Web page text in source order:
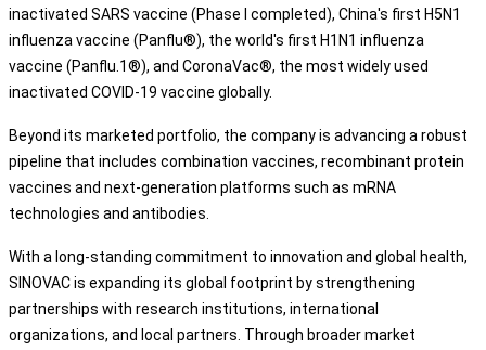
inactivated SARS vaccine (Phase I completed), China's first H5N1
influenza vaccine (Panflu®), the world's first H1N1 influenza
vaccine (Panflu.1®), and CoronaVac®, the most widely used
inactivated COVID-19 vaccine globally.
Beyond its marketed portfolio, the company is advancing a robust
pipeline that includes combination vaccines, recombinant protein
vaccines and next-generation platforms such as mRNA
technologies and antibodies.
With a long-standing commitment to innovation and global health,
SINOVAC is expanding its global footprint by strengthening
partnerships with research institutions, international
organizations, and local partners. Through broader market